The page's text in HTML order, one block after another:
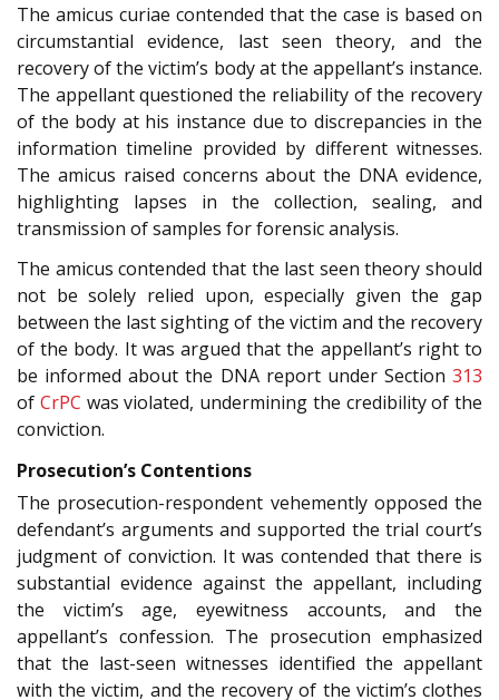
The amicus curiae contended that the case is based on
circumstantial evidence, last seen theory, and the
recovery of the victim’s body at the appellant’s instance.
The appellant questioned the reliability of the recovery
of the body at his instance due to discrepancies in the
information timeline provided by different witnesses.
The amicus raised concerns about the DNA evidence,
highlighting lapses in the collection, sealing, and
transmission of samples for forensic analysis.
The amicus contended that the last seen theory should
not be solely relied upon, especially given the gap
between the last sighting of the victim and the recovery
of the body. It was argued that the appellant’s right to
be informed about the DNA report under Section 313
of CrPC was violated, undermining the credibility of the
conviction.
Prosecution’s Contentions
The prosecution-respondent vehemently opposed the
defendant’s arguments and supported the trial court’s
judgment of conviction. It was contended that there is
substantial evidence against the appellant, including
the victim’s age, eyewitness accounts, and the
appellant’s confession. The prosecution emphasized
that the last-seen witnesses identified the appellant
with the victim, and the recovery of the victim’s clothes